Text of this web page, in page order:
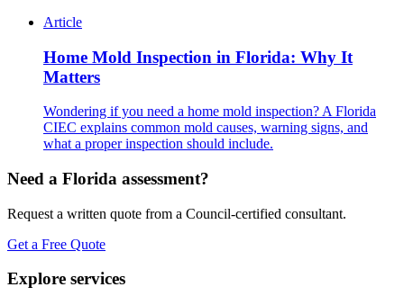
Article
Home Mold Inspection in Florida: Why It
Matters
Wondering if you need a home mold inspection? A Florida
CIEC explains common mold causes, warning signs, and
what a proper inspection should include.
Need a Florida assessment?
Request a written quote from a Council-certified consultant.
Get a Free Quote
Explore services